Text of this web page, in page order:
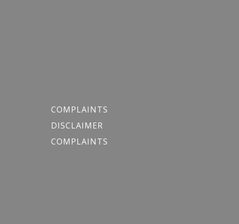
COMPLAINTS
DISCLAIMER
COMPLAINTS